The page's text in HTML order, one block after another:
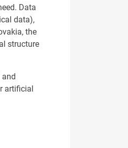
Data
data),
the
structure
artificial